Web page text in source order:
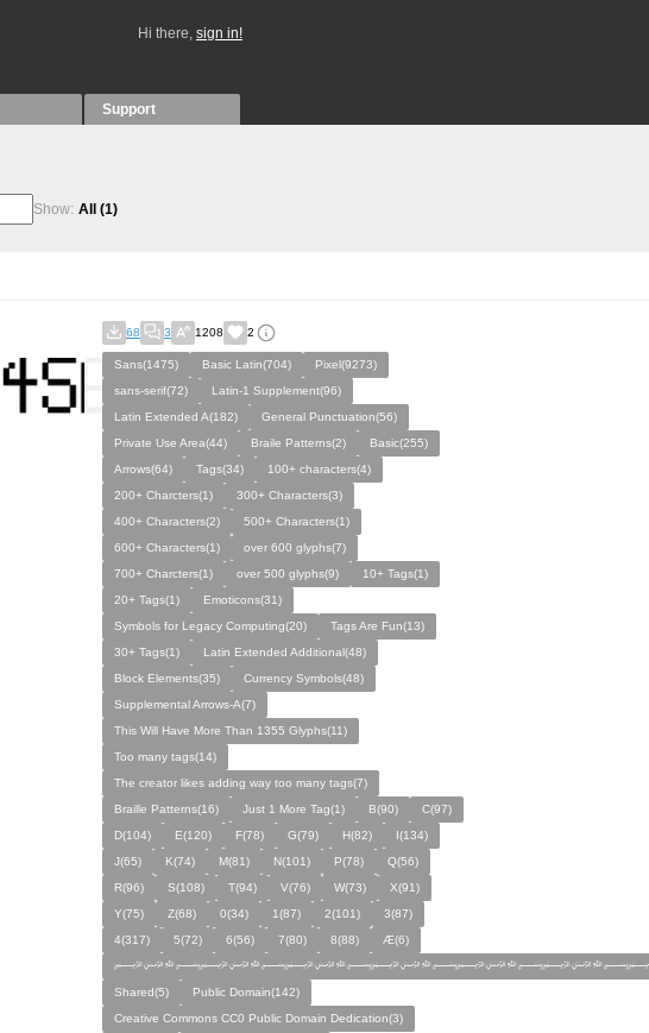
Hi there, sign in!
Support
Show: All (1)
68 3 1208 2
Sans(1475) Basic Latin(704)
Pixel(9273)
sans-serif(72)
Latin-1 Supplement(96)
Latin Extended A(182)
General Punctuation(56)
Private Use Area(44)
Braile Patterns(2)
Basic(255)
Arrows(64)
Tags(34)
100+ characters(4)
200+ Charcters(1)
300+ Characters(3)
400+ Characters(2)
500+ Characters(1)
600+ Characters(1)
over 600 glyphs(7)
700+ Charcters(1)
over 500 glyphs(9)
10+ Tags(1)
20+ Tags(1)
Emoticons(31)
Symbols for Legacy Computing(20)
Tags Are Fun(13)
30+ Tags(1)
Latin Extended Additional(48)
Block Elements(35)
Currency Symbols(48)
Supplemental Arrows-A(7)
This Will Have More Than 1355 Glyphs(11)
Too many tags(14)
The creator likes adding way too many tags(7)
Braille Patterns(16)
Just 1 More Tag(1) B(90)
C(97)
D(104)
E(120) F(78) G(79) H(82)
I(134)
J(65)
K(74) M(81) N(101) P(78)
Q(56)
R(96)
S(108) T(94) V(76) W(73)
X(91)
Y(75)
Z(68) 0(34) 1(87) 2(101)
3(87)
4(317)
5(72) 6(56) 7(80) 8(88)
Æ(6)
Shared(5)
Public Domain(142)
Creative Commons CC0 Public Domain Dedication(3)